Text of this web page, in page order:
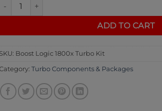
ADD TO CART
SKU: Boost Logic 1800x Turbo Kit
Turbo Components & Packages